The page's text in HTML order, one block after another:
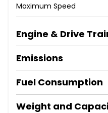
Maximum Speed
Engine & Drive
Emissions
Fuel Consumption
Weight and